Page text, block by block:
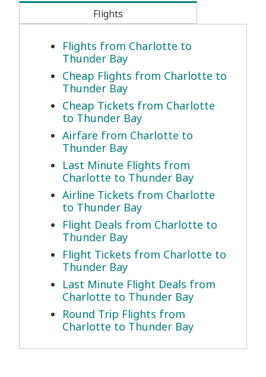
Flights
Flights from Charlotte to
Thunder Bay
Cheap Flights from Charlotte to
Thunder Bay
Cheap Tickets from Charlotte
to Thunder Bay
Airfare from Charlotte to
Thunder Bay
Last Minute Flights from
Charlotte to Thunder Bay
Airline Tickets from Charlotte
to Thunder Bay
Flight Deals from Charlotte to
Thunder Bay
Flight Tickets from Charlotte to
Thunder Bay
Last Minute Flight Deals from
Charlotte to Thunder Bay
Round Trip Flights from
Charlotte to Thunder Bay